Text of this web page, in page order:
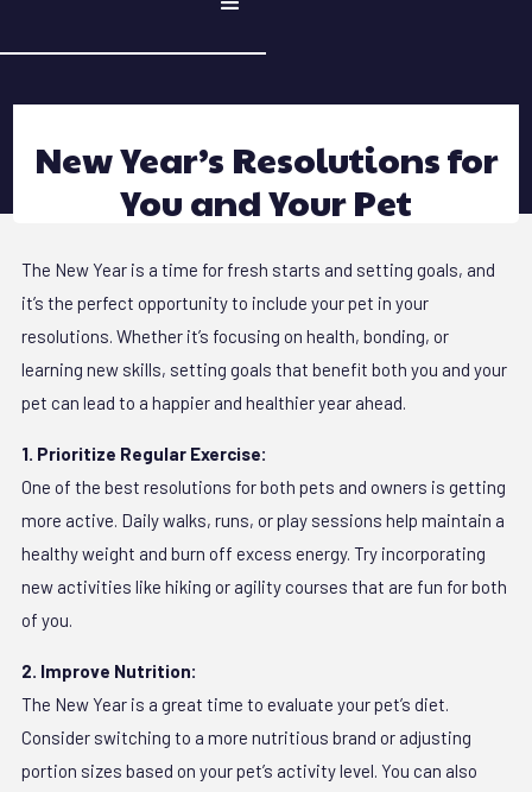
New Year’s Resolutions for
You and Your Pet
The New Year is a time for fresh starts and setting goals, and
it’s the perfect opportunity to include your pet in your
resolutions. Whether it’s focusing on health, bonding, or
learning new skills, setting goals that benefit both you and your
pet can lead to a happier and healthier year ahead.
1. Prioritize Regular Exercise:
One of the best resolutions for both pets and owners is getting
more active. Daily walks, runs, or play sessions help maintain a
healthy weight and burn off excess energy. Try incorporating
new activities like hiking or agility courses that are fun for both
of you.
2. Improve Nutrition:
The New Year is a great time to evaluate your pet’s diet.
Consider switching to a more nutritious brand or adjusting
portion sizes based on your pet’s activity level. You can also